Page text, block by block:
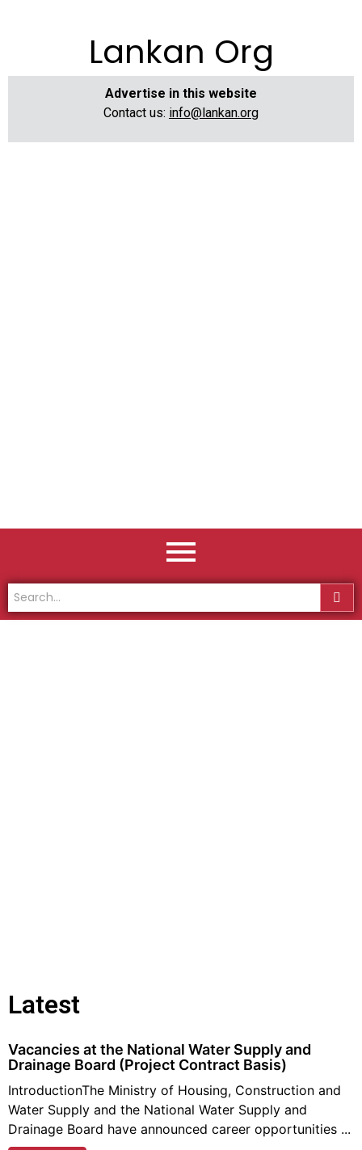
Lankan Org
Advertise in this website
Contact us: info@lankan.org
Latest
Vacancies at the National Water Supply and
Drainage Board (Project Contract Basis)
IntroductionThe Ministry of Housing, Construction and
Water Supply and the National Water Supply and
Drainage Board have announced career opportunities ...